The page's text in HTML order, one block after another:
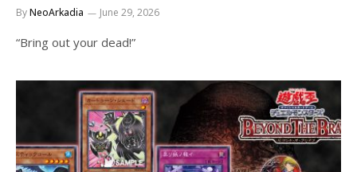
ByNeoArkadia June 29, 2026
“Bring out your dead!”